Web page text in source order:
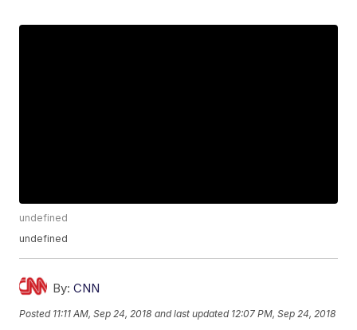
undefined
undefined
By: CNN
Posted 11:11 AM, Sep 24, 2018 and last updated 12:07 PM, Sep 24, 2018